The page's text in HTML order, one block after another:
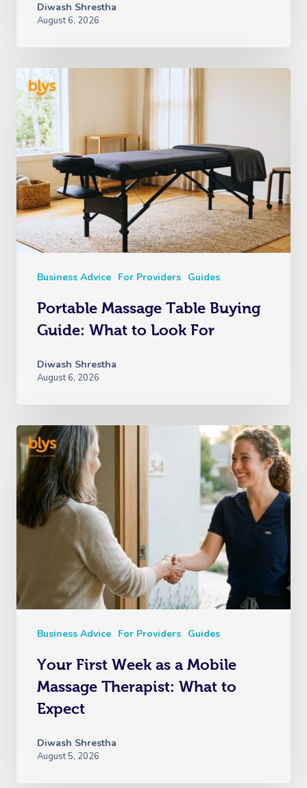
Diwash Shrestha
August 6, 2026
Business Advice For Providers Guides
Portable Massage Table Buying
Guide: What to Look For
Diwash Shrestha
August 6, 2026
Business Advice For Providers Guides
Your First Week as a Mobile
Massage Therapist: What to
Expect
Diwash Shrestha
August 5, 2026